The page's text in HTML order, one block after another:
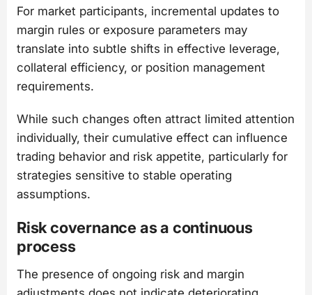
For market participants, incremental updates to
margin rules or exposure parameters may
translate into subtle shifts in effective leverage,
collateral efficiency, or position management
requirements.
While such changes often attract limited attention
individually, their cumulative effect can influence
trading behavior and risk appetite, particularly for
strategies sensitive to stable operating
assumptions.
Risk covernance as a continuous
process
The presence of ongoing risk and margin